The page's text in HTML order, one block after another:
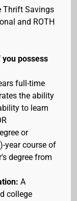
Thrift Savings
and ROTH
possess
full-time
the ability
to learn
or
year course of
degree from
A
college